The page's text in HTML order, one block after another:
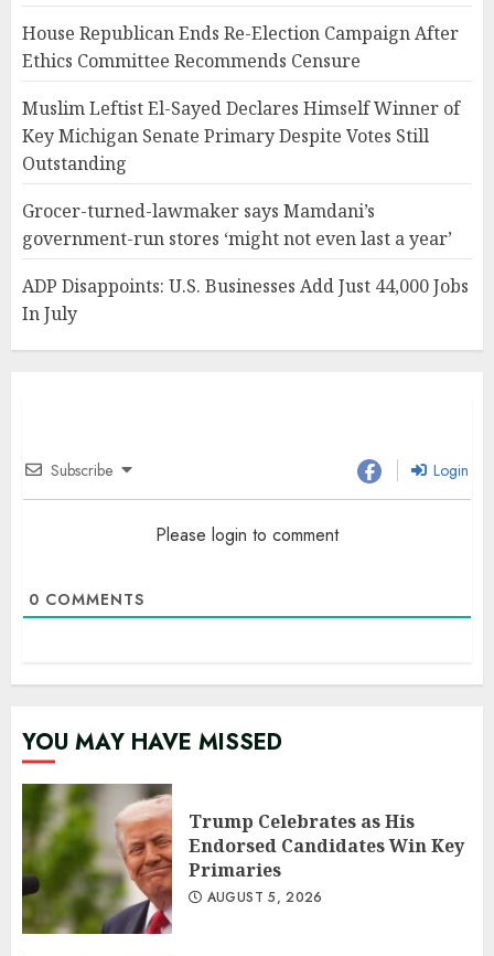
House Republican Ends Re-Election Campaign After
Ethics Committee Recommends Censure
Muslim Leftist El-Sayed Declares Himself Winner of
Key Michigan Senate Primary Despite Votes Still
Outstanding
Grocer-turned-lawmaker says Mamdani’s
government-run stores ‘might not even last a year’
ADP Disappoints: U.S. Businesses Add Just 44,000 Jobs
In July
Subscribe Login
Please login to comment
0 COMMENTS
YOU MAY HAVE MISSED
Trump Celebrates as His
Endorsed Candidates Win Key
Primaries
AUGUST 5, 2026